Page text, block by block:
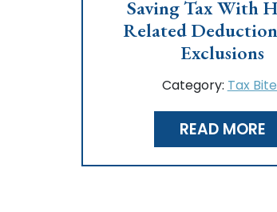
Saving Tax With
Related
Exclusions
Category: Tax
READ MORE